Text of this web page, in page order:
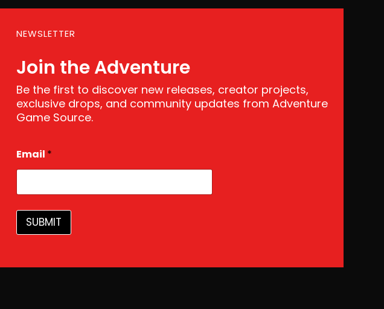
NEWSLETTER
Join the Adventure
Be the first to discover new releases, creator projects,
exclusive drops, and community updates from Adventure
Game Source.
m
a
l
E
m
a
Email *
SUBMIT